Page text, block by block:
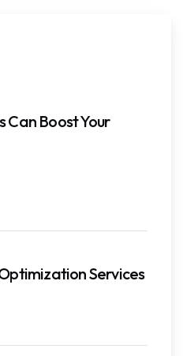
Can Boost Your
Services